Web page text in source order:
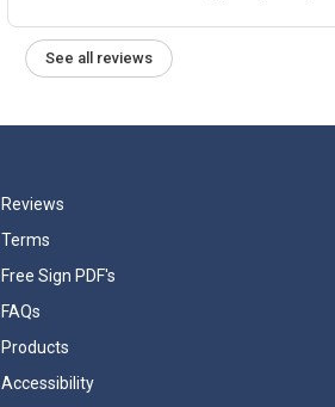
See all reviews
Reviews
Terms
Free Sign PDF's
FAQs
Products
Accessibility